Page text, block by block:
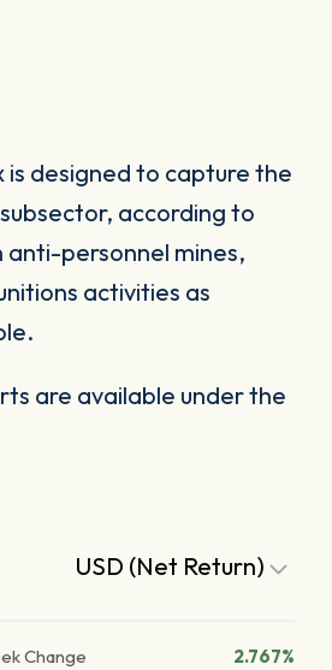
is designed to capture the
according to
anti-personnel mines,
activities as
are available under the
USD (Net Return)
Change 2.767%